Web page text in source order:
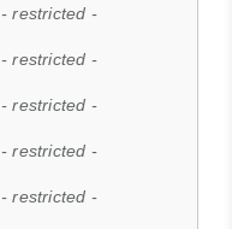
- restricted -
- restricted -
- restricted -
- restricted -
- restricted -